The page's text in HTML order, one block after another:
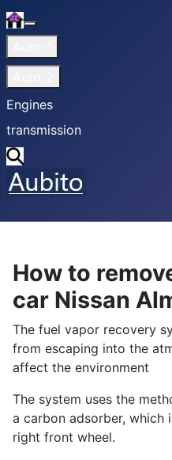
Home
More about: Home
Engines
transmission
How to
car Nissan
The fuel vapor recovery
from escaping into the
affect the environment
The system uses the
a carbon adsorber, which
right front wheel.